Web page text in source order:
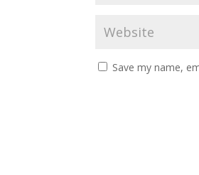
Save my name,